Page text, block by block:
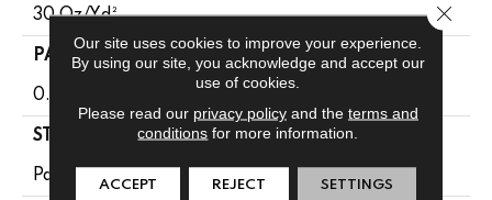
30 Oz/yd²
PATTERN REPEAT
0.75 In W X 1 In L
STYLE
Pattern
Our site uses cookies to improve your experience.
By using our site, you acknowledge and accept our
use of cookies.
Please read our privacy policyand the terms and
conditions for more information.
ACCEPT REJECT SETTINGS
Close